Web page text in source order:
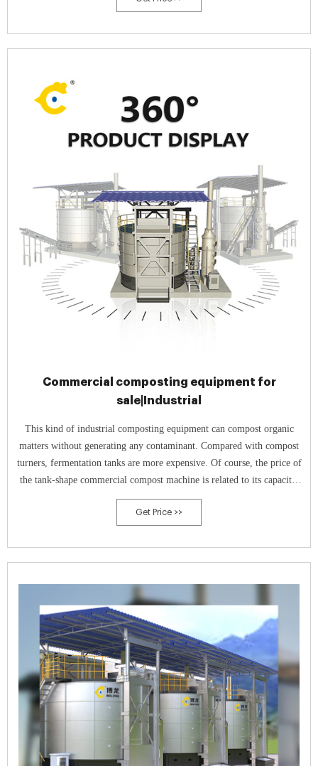
Commercial composting equipment for
sale|Industrial
This kind of industrial composting equipment can compost organic
matters without generating any contaminant. Compared with compost
turners, fermentation tanks are more expensive. Of course, the price of
the tank-shape commercial compost machine is related to its capacity.
Shunxin can customize small-size fermenter whose capacity is 5m 3 for
you
Get Price >>